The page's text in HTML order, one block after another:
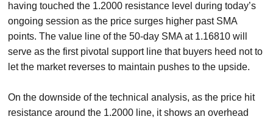
having touched the 1.2000 resistance level during today’s
ongoing session as the price surges higher past SMA
points. The value line of the 50-day SMA at 1.16810 will
serve as the first pivotal support line that buyers heed not to
let the market reverses to maintain pushes to the upside.
On the downside of the technical analysis, as the price hit
resistance around the 1.2000 line, it shows an overhead